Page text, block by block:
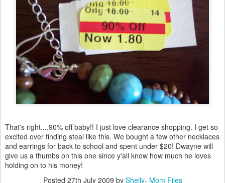
That's right....90% off baby!! I just love clearance shopping. I get so
excited over finding steal like this. We bought a few other necklaces
and earrings for back to school and spent under $20! Dwayne will
give us a thumbs on this one since y'all know how much he loves
holding on to his money!
Posted 27th July 2009 by Shelly- Mom Files